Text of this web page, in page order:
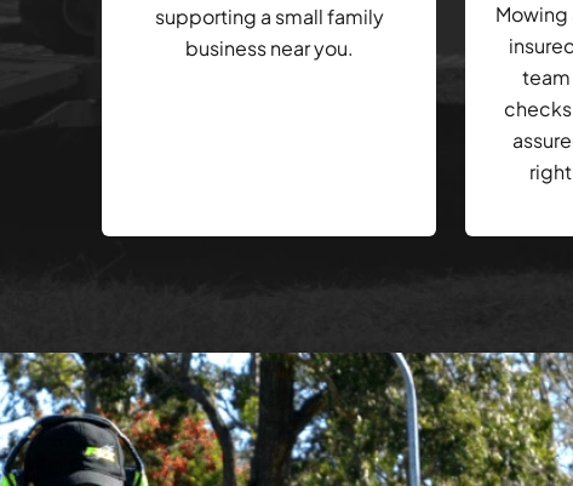
supporting a small family
business near you.
Mowing
team